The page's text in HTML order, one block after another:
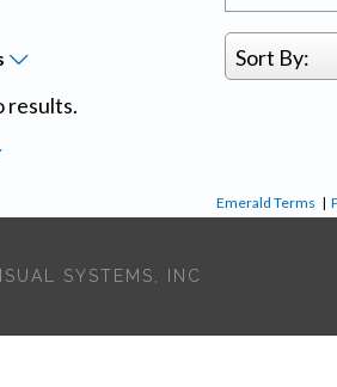
results.
Sort By:
Emerald Terms |
SYSTEMS, INC